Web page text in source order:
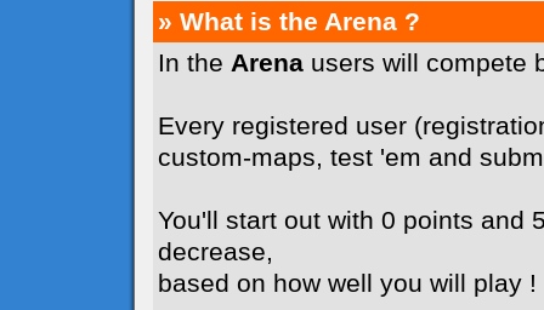
» What is the Arena ?
In the Arena users will compete
Every registered user
custom-maps, test 'em and
You'll start out with 0 points and
decrease,
based on how well you will play !